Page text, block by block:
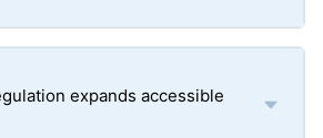
expands accessible